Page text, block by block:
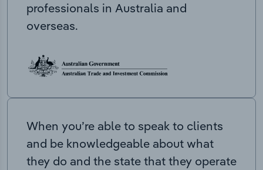
professionals in Australia and
overseas.
When you’re able to speak to clients
and be knowledgeable about what
they do and the state that they operate